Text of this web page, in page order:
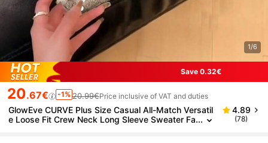
1/6
Save 0.32€
20.67€ -1% 20.99€Price inclusive of VAT and duties
GlowEve CURVE Plus Size Casual All-Match Versatil
e Loose Fit Crew Neck Long Sleeve Sweater Fa
4.89
(78)